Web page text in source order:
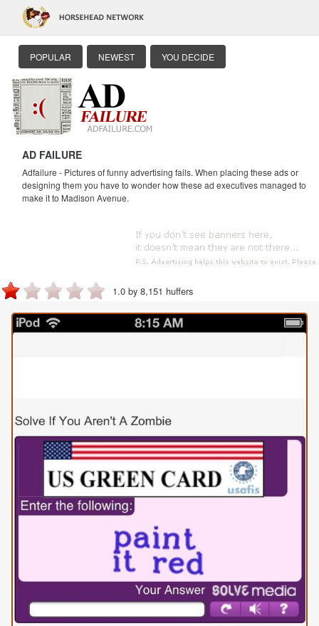
POPULAR NEWEST YOU DECIDE
AD FAILURE
Adfailure - Pictures of funny advertising fails. When placing these ads or
designing them you have to wonder how these ad executives managed to
make it to Madison Avenue.
1.0 by 8,151 huffers